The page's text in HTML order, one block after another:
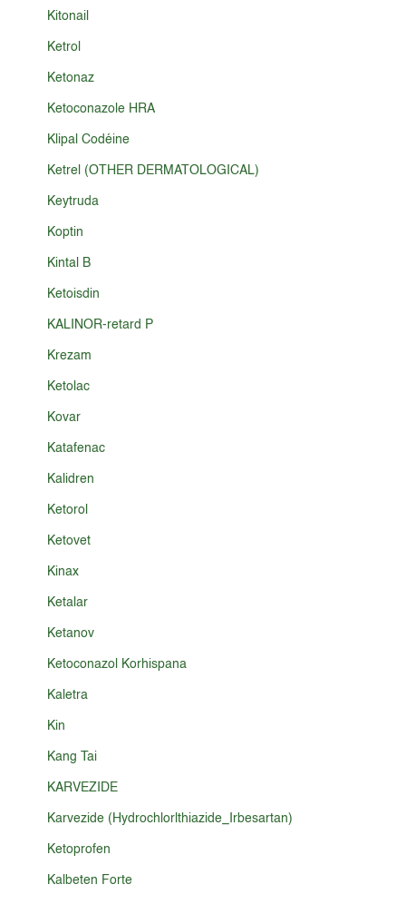
Kitonail
Ketrol
Ketonaz
Ketoconazole HRA
Klipal Codéine
Ketrel (OTHER DERMATOLOGICAL)
Keytruda
Koptin
Kintal B
Ketoisdin
KALINOR-retard P
Krezam
Ketolac
Kovar
Katafenac
Kalidren
Ketorol
Ketovet
Kinax
Ketalar
Ketanov
Ketoconazol Korhispana
Kaletra
Kin
Kang Tai
KARVEZIDE
Karvezide (Hydrochlorlthiazide_Irbesartan)
Ketoprofen
Kalbeten Forte